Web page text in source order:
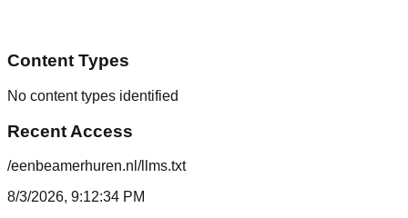
Content Types
No content types identified
Recent Access
/eenbeamerhuren.nl/llms.txt
8/3/2026, 9:12:34 PM